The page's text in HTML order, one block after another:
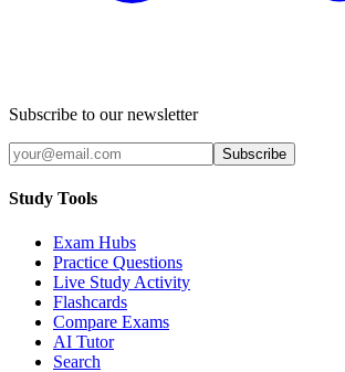
Subscribe to our newsletter
Subscribe
Study Tools
Exam Hubs
Practice Questions
Live Study Activity
Flashcards
Compare Exams
AI Tutor
Search